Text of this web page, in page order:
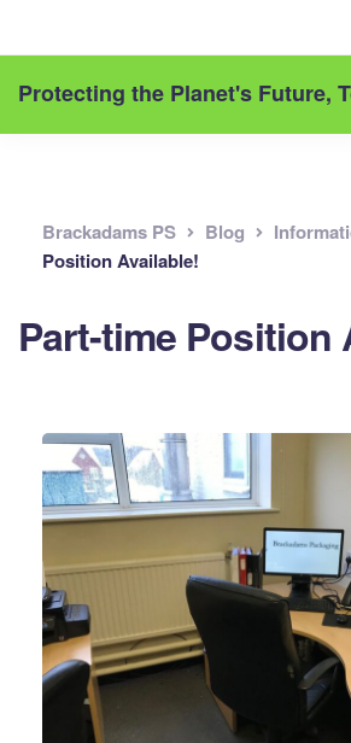
Protecting the Planet's Future,
Brackadams PS Blog
Position Available!
Part-time Position